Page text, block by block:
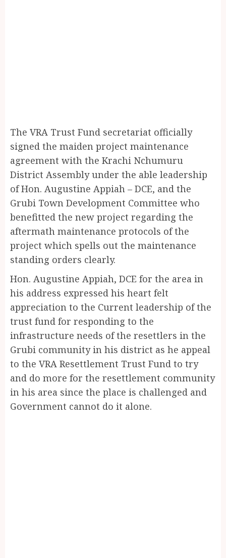
The VRA Trust Fund secretariat officially
signed the maiden project maintenance
agreement with the Krachi Nchumuru
District Assembly under the able leadership
of Hon. Augustine Appiah – DCE, and the
Grubi Town Development Committee who
benefitted the new project regarding the
aftermath maintenance protocols of the
project which spells out the maintenance
standing orders clearly.
Hon. Augustine Appiah, DCE for the area in
his address expressed his heart felt
appreciation to the Current leadership of the
trust fund for responding to the
infrastructure needs of the resettlers in the
Grubi community in his district as he appeal
to the VRA Resettlement Trust Fund to try
and do more for the resettlement community
in his area since the place is challenged and
Government cannot do it alone.